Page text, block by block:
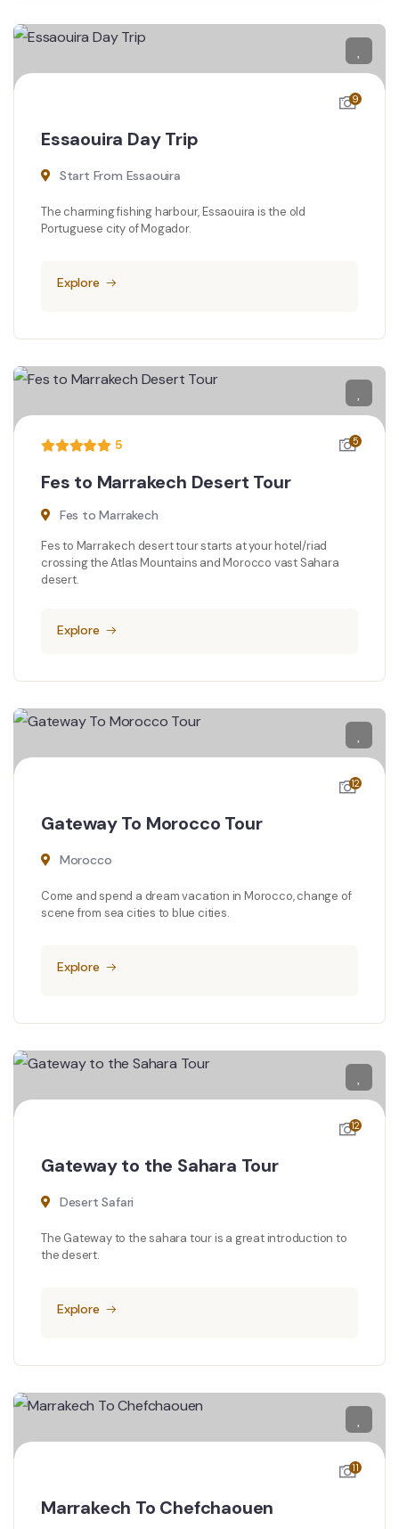
9
Essaouira Day Trip
Start From Essaouira
The charming fishing harbour, Essaouira is the old
Portuguese city of Mogador.
Explore
5 5
Fes to Marrakech Desert Tour
Fes to Marrakech
Fes to Marrakech desert tour starts at your hotel/riad
crossing the Atlas Mountains and Morocco vast Sahara
desert.
Explore
12
Gateway To Morocco Tour
Morocco
Come and spend a dream vacation in Morocco, change of
scene from sea cities to blue cities.
Explore
12
Gateway to the Sahara Tour
Desert Safari
The Gateway to the sahara tour is a great introduction to
the desert.
Explore
11
Marrakech To Chefchaouen